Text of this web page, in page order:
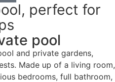
perfect for
pool
and private gardens,
Made up of a living room,
bedrooms, full bathroom,